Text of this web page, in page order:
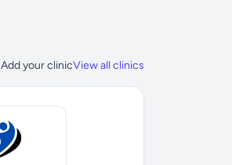
Add your clinicView all clinics